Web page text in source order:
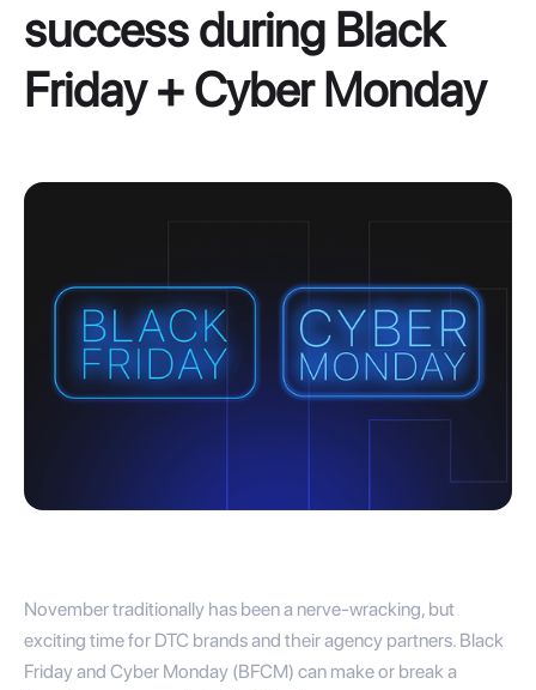
success during Black
Friday + Cyber Monday
November traditionally has been a nerve-wracking, but
exciting time for DTC brands and their agency partners. Black
Friday and Cyber Monday (BFCM) can make or break a